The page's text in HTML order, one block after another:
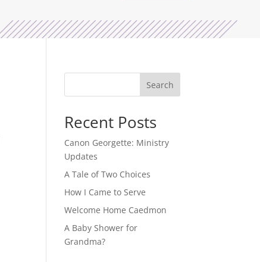
Search
Recent Posts
Canon Georgette: Ministry
Updates
A Tale of Two Choices
How I Came to Serve
Welcome Home Caedmon
A Baby Shower for
Grandma?